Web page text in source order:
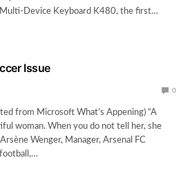
Device Keyboard K480, the first…
Issue
0
from Microsoft What’s Appening) “A
woman. When you do not tell her, she
Wenger, Manager, Arsenal FC